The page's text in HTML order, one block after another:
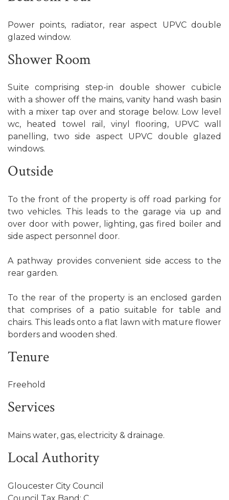
Power points, radiator, rear aspect UPVC double
glazed window.
Shower Room
Suite comprising step-in double shower cubicle
with a shower off the mains, vanity hand wash basin
with a mixer tap over and storage below. Low level
wc, heated towel rail, vinyl flooring, UPVC wall
panelling, two side aspect UPVC double glazed
windows.
Outside
To the front of the property is off road parking for
two vehicles. This leads to the garage via up and
over door with power, lighting, gas fired boiler and
side aspect personnel door.
A pathway provides convenient side access to the
rear garden.
To the rear of the property is an enclosed garden
that comprises of a patio suitable for table and
chairs. This leads onto a flat lawn with mature flower
borders and wooden shed.
Tenure
Freehold
Services
Mains water, gas, electricity & drainage.
Local Authority
Gloucester City Council
Council Tax Band: C